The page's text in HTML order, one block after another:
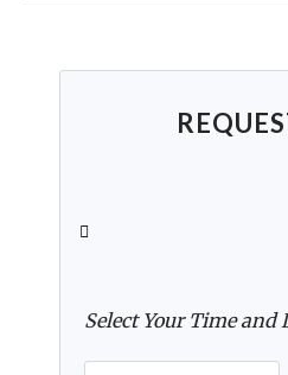
Select Your Time and